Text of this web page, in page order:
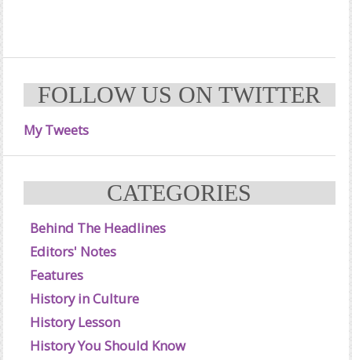
FOLLOW US ON TWITTER
My Tweets
CATEGORIES
Behind The Headlines
Editors' Notes
Features
History in Culture
History Lesson
History You Should Know